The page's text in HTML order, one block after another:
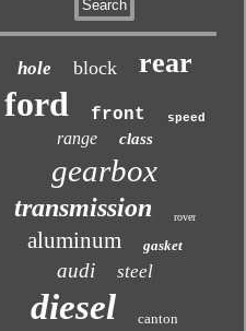
hole block rear
ford front speed
range class
gearbox
transmission rover
aluminum gasket
audi steel
diesel canton